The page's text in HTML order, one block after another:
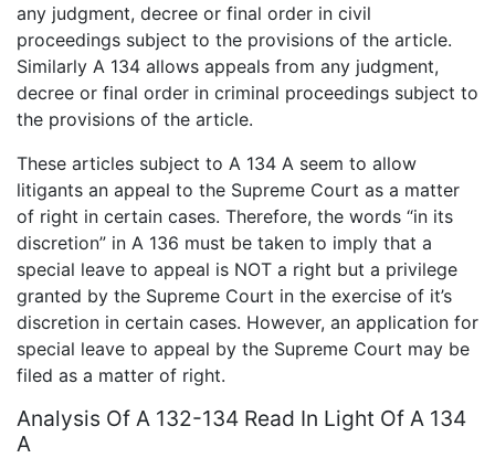
any judgment, decree or final order in civil
proceedings subject to the provisions of the article.
Similarly A 134 allows appeals from any judgment,
decree or final order in criminal proceedings subject to
the provisions of the article.
These articles subject to A 134 A seem to allow
litigants an appeal to the Supreme Court as a matter
of right in certain cases. Therefore, the words “in its
discretion” in A 136 must be taken to imply that a
special leave to appeal is NOT a right but a privilege
granted by the Supreme Court in the exercise of it’s
discretion in certain cases. However, an application for
special leave to appeal by the Supreme Court may be
filed as a matter of right.
Analysis Of A 132-134 Read In Light Of A 134
A